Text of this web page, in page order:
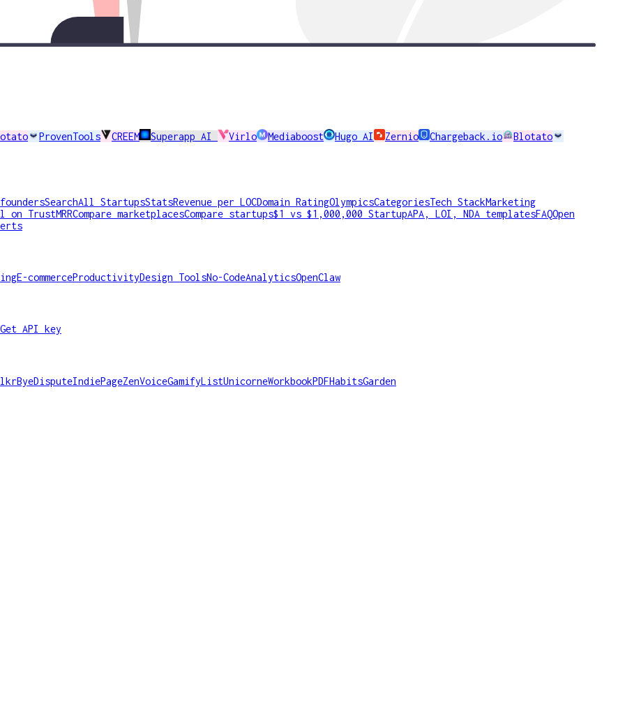
ProvenTools CREEM Superapp AI Virlo Mediaboost Hugo AI Zernio Chargeback.io Blotato
SearchAll StartupsStatsRevenue per LOCDomain RatingOlympicsCategoriesTech StackMarketing
on TrustMRRCompare marketplacesCompare startups$1 vs $1,000,000 StartupAPA, LOI, NDA templatesFAQOpen
E-commerceProductivityDesign ToolsNo-CodeAnalyticsOpenClaw
Get API key
ByeDisputeIndiePageZenVoiceGamifyListUnicorneWorkbookPDFHabitsGarden